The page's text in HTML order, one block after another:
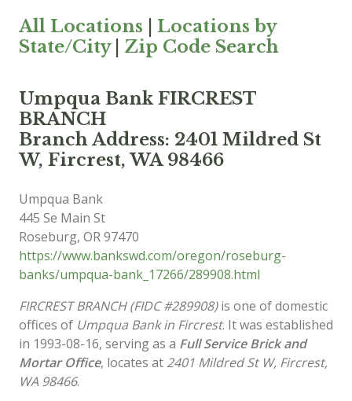
All Locations
Locations by
State/City| Zip Code Search
Umpqua Bank FIRCREST
BRANCH
Branch Address: 2401 Mildred St
W, Fircrest, WA 98466
Umpqua Bank
445 Se Main St
Roseburg, OR97470
https://www.bankswd.com/oregon/roseburg-
banks/umpqua-bank_17266/289908.html
FIRCREST BRANCH (FIDC #289908)is one of domestic
offices of Umpqua Bank in Fircrest. It was established
in 1993-08-16, serving as a Full Service Brick and
Mortar Office, locates at 2401 Mildred St W, Fircrest,
WA 98466.